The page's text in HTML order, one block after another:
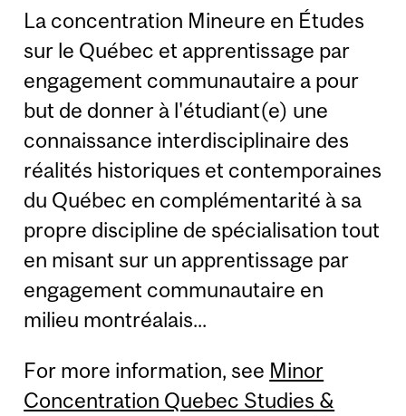
La concentration Mineure en Études
sur le Québec et apprentissage par
engagement communautaire a pour
but de donner à l'étudiant(e) une
connaissance interdisciplinaire des
réalités historiques et contemporaines
du Québec en complémentarité à sa
propre discipline de spécialisation tout
en misant sur un apprentissage par
engagement communautaire en
milieu montréalais...
For more information, see Minor
Concentration Quebec Studies &